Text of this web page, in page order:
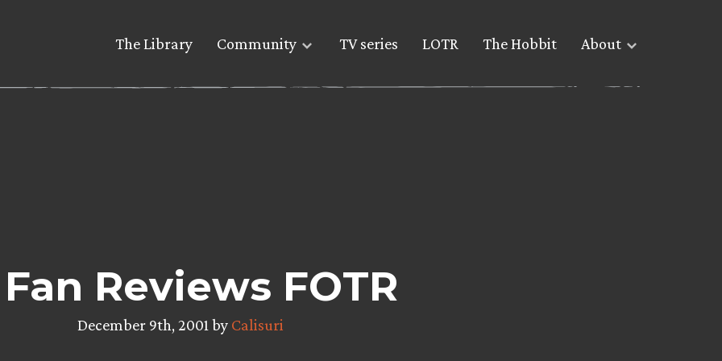
The Library Community TV series LOTR The Hobbit About
Reviews FOTR
December 9th, 2001 by Calisuri